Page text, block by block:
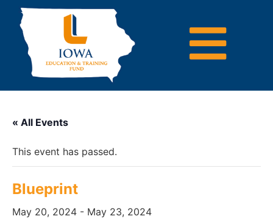
« All Events
This event has passed.
Blueprint
May 20, 2024 - May 23, 2024